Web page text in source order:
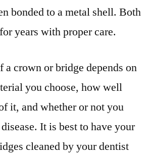
bonded to a metal shell. Both
years with proper care.
a crown or bridge depends on
you choose, how well
it, and whether or not you
It is best to have your
cleaned by your dentist